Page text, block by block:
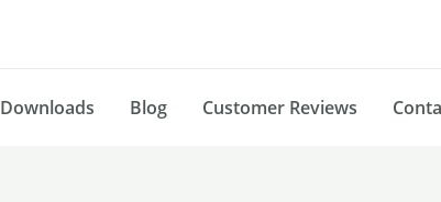
Downloads Blog Customer Reviews